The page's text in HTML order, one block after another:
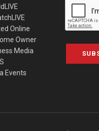
Online
Owner
Media
Events